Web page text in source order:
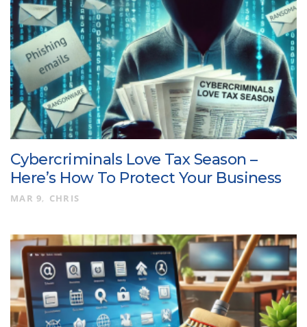
Cybercriminals Love Tax Season –
Here’s How To Protect Your Business
MAR 9 CHRIS